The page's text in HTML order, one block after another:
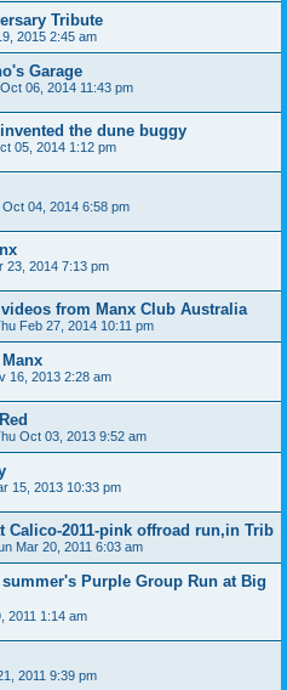
Tribute
2015 2:45 am
Garage
06, 2014 11:43 pm
the dune buggy
05, 2014 1:12 pm
Oct 04, 2014 6:58 pm
23, 2014 7:13 pm
from Manx Club Australia
Feb 27, 2014 10:11 pm
16, 2013 2:28 am
Oct 03, 2013 9:52 am
15, 2013 10:33 pm
Calico-2011-pink offroad run,in Trib
Mar 20, 2011 6:03 am
Purple Group Run at Big
2011 1:14 am
2011 9:39 pm